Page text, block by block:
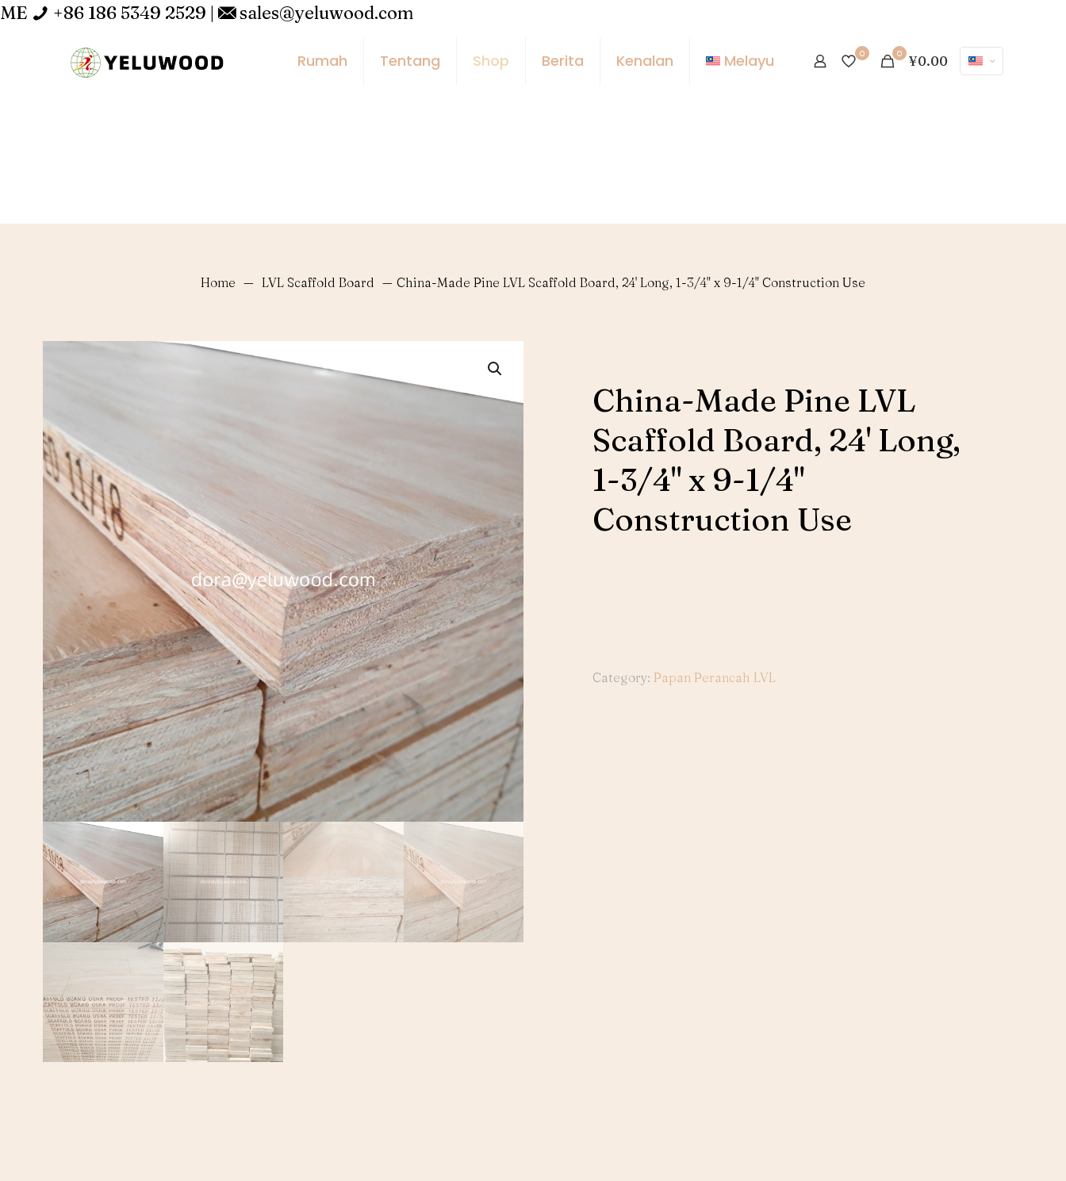
ME +86 186 5349 2529 | sales@yeluwood.com
Rumah Tentang Shop Berita Kenalan Melayu 0 0 ¥0.00
Home — LVL Scaffold Board — China-Made Pine LVL Scaffold Board, 24' Long, 1-3/4" x 9-1/4" Construction Use
China-Made Pine LVL
Scaffold Board, 24' Long,
1-3/4" x 9-1/4"
Construction Use
Category: Papan Perancah LVL